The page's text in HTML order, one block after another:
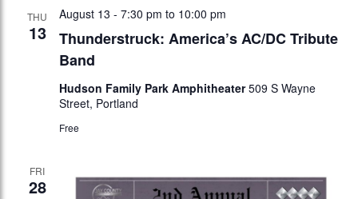
THU
13
Thunderstruck: America’s AC/DC Tribute
Band
August 13 - 7:30 pm to 10:00 pm
Hudson Family Park Amphitheater509 S Wayne
Street, Portland
Free
FRI
28